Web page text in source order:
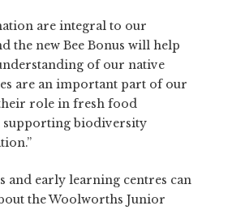
are integral to our
the new Bee Bonus will help
of our native
are an important part of our
role in fresh food
biodiversity
and early learning centres can
the Woolworths Junior